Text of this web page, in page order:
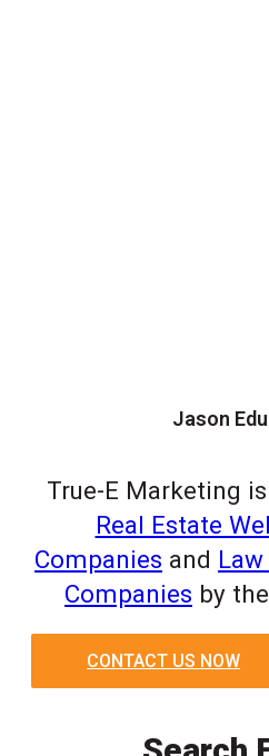
Jason
True-E Marketing
Real Estate
Companies and
Companies by
CONTACT US NOW